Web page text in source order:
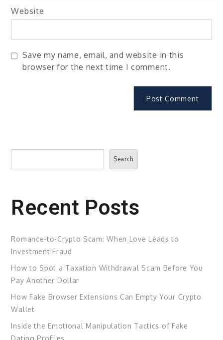
Website
Save my name, email, and website in this
browser for the next time I comment.
Search
Search
Recent Posts
Romance-to-Crypto Scam: When Love Leads to
Investment Fraud
How to Spot a Taxation Withdrawal Scam Before You
Pay Another Dollar
How Fake Browser Extensions Can Empty Your Crypto
Wallet
Inside the Emotional Manipulation Tactics of Fake
Dating Profiles